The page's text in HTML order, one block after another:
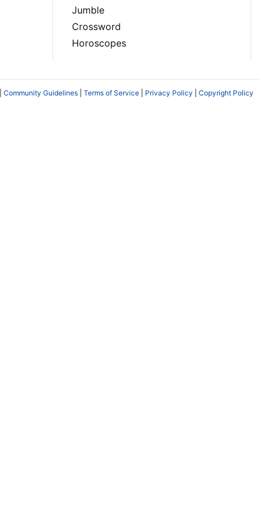
Jumble
Crossword
Horoscopes
Community Guidelines Terms of Service Privacy Policy Copyright Policy